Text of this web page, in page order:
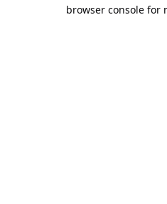
browser console for